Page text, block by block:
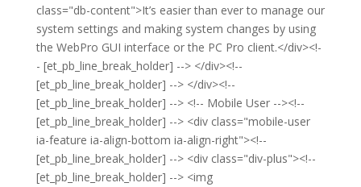
class="db-content">It’s easier than ever to manage our
system settings and making system changes by using
the WebPro GUI interface or the PC Pro client.</div><!-
- [et_pb_line_break_holder] --> </div><!--
[et_pb_line_break_holder] --> </div><!--
[et_pb_line_break_holder] --> <!-- Mobile User --><!--
[et_pb_line_break_holder] --> <div class="mobile-user
ia-feature ia-align-bottom ia-align-right"><!--
[et_pb_line_break_holder] --> <div class="div-plus"><!--
[et_pb_line_break_holder] --> <img